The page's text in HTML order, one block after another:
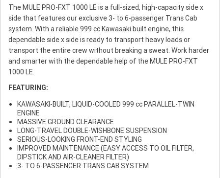
The MULE PRO-FXT 1000 LE is a full-sized, high-capacity side x
side that features our exclusive 3- to 6-passenger Trans Cab
system. With a reliable 999 cc Kawasaki built engine, this
dependable side x side is ready to transport heavy loads or
transport the entire crew without breaking a sweat. Work harder
and smarter with the dependable help of the MULE PRO-FXT
1000 LE.
FEATURING:
KAWASAKI-BUILT, LIQUID-COOLED 999 cc PARALLEL-TWIN
ENGINE
MASSIVE GROUND CLEARANCE
LONG-TRAVEL DOUBLE-WISHBONE SUSPENSION
SERIOUS-LOOKING FRONT-END STYLING
IMPROVED MAINTENANCE (EASY ACCESS TO OIL FILTER,
DIPSTICK AND AIR-CLEANER FILTER)
3- TO 6-PASSENGER TRANS CAB SYSTEM